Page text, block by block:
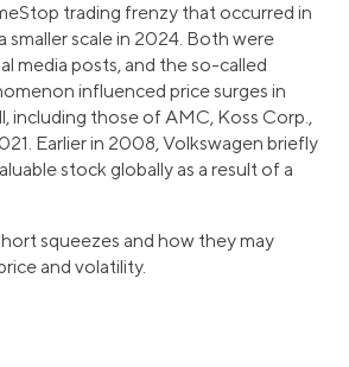
trading frenzy that occurred in
smaller scale in 2024. Both were
media posts, and the so-called
influenced price surges in
including those of AMC, Koss Corp.,
Earlier in 2008, Volkswagen briefly
stock globally as a result of a
squeezes and how they may
and volatility.